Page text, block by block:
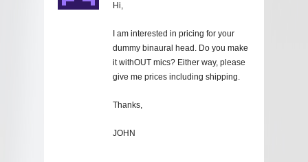
Hi,
I am interested in pricing for your
dummy binaural head. Do you make
it withOUT mics? Either way, please
give me prices including shipping.
Thanks,
JOHN